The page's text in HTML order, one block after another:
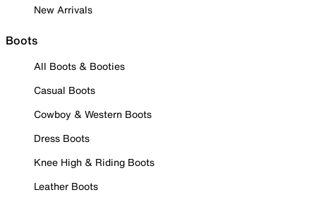
New Arrivals
Boots
All Boots & Booties
Casual Boots
Cowboy & Western Boots
Dress Boots
Knee High & Riding Boots
Leather Boots